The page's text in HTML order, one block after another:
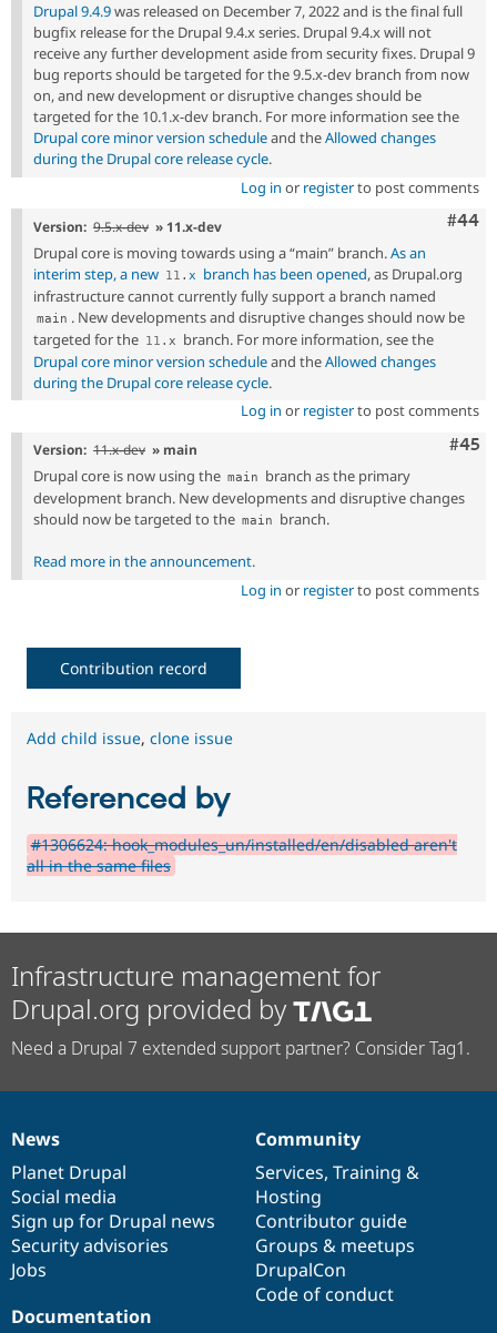
Drupal 9.4.9was released on December 7, 2022 and is the final full
bugfix release for the Drupal 9.4.x series. Drupal 9.4.x will not
receive any further development aside from security fixes. Drupal 9
bug reports should be targeted for the 9.5.x-dev branch from now
on, and new development or disruptive changes should be
targeted for the 10.1.x-dev branch. For more information see the
Drupal core minor version scheduleand theAllowed changes
during the Drupal core release cycle.
Log in or registerto post comments
#44
Version: 9.5.x-dev » 11.x-dev
Drupal core is moving towards using a “main” branch.As an
interim step, a new 11 . x branch has been opened, as Drupal.org
infrastructure cannot currently fully support a branch named
main . New developments and disruptive changes should now be
targeted for the 11 . x
branch. For more information, see the
Drupal core minor version scheduleand theAllowed changes
during the Drupal core release cycle.
Log in or registerto post comments
#45
Version: 11.x-dev » main
Drupal core is now using the main
branch as the primary
development branch. New developments and disruptive changes
should now be targeted to the main branch.
Read more in the announcement.
Log in or registerto post comments
Contribution record
Add child issue, clone issue
Referenced by
#1306624: hook_modules_un/installed/en/disabled aren't
all in the same files
Infrastructure management for
Drupal.org provided by
Need a Drupal 7 extended support partner? Consider Tag1.
News
items
News
Planet Drupal
Social media
Sign up for Drupal news
Security advisories
Jobs
Our
community
Community
Services, Training &
Hosting
Contributor guide
Groups & meetups
DrupalCon
Code of conduct
Documentation
Documentation
Drupal
code
base
Governance
of
community